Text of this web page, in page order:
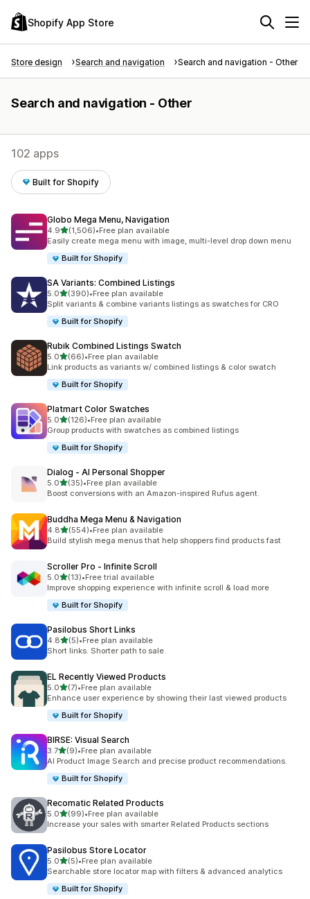
Shopify App Store
Store design Search and navigation Search and navigation - Other
Search and navigation - Other
102 apps
Built for Shopify
Globo Mega Menu, Navigation
4.9out of 5 stars
(1,506)
1506 total reviews
•Free plan available
Easily create mega menu with image, multi-level drop down menu
Built for Shopify
SA Variants: Combined Listings
5.0out of 5 stars
(390)
390 total reviews
•Free plan available
Split variants & combine variants listings as swatches for CRO
Built for Shopify
Rubik Combined Listings Swatch
5.0out of 5 stars
(66)
66 total reviews
•Free plan available
Link products as variants w/ combined listings & color swatch
Built for Shopify
Platmart Color Swatches
5.0out of 5 stars
(126)
126 total reviews
•Free plan available
Group products with swatches as combined listings
Built for Shopify
Dialog ‑ AI Personal Shopper
5.0out of 5 stars
(35)
35 total reviews
•Free plan available
Boost conversions with an Amazon-inspired Rufus agent.
Buddha Mega Menu & Navigation
4.8out of 5 stars
(554)
554 total reviews
•Free plan available
Build stylish mega menus that help shoppers find products fast
Scroller Pro ‑ Infinite Scroll
5.0out of 5 stars
(13)
13 total reviews
•Free trial available
Improve shopping experience with infinite scroll & load more
Built for Shopify
Pasilobus Short Links
4.8out of 5 stars
(5)
5 total reviews
•Free plan available
Short links. Shorter path to sale.
EL Recently Viewed Products
5.0out of 5 stars
(7)
7 total reviews
•Free plan available
Enhance user experience by showing their last viewed products
Built for Shopify
BIRSE: Visual Search
3.7out of 5 stars
(9)
9 total reviews
•Free plan available
AI Product Image Search and precise product recommendations.
Built for Shopify
Recomatic Related Products
5.0out of 5 stars
(99)
99 total reviews
•Free plan available
Increase your sales with smarter Related Products sections
Pasilobus Store Locator
5.0out of 5 stars
(5)
5 total reviews
•Free plan available
Searchable store locator map with filters & advanced analytics
Built for Shopify